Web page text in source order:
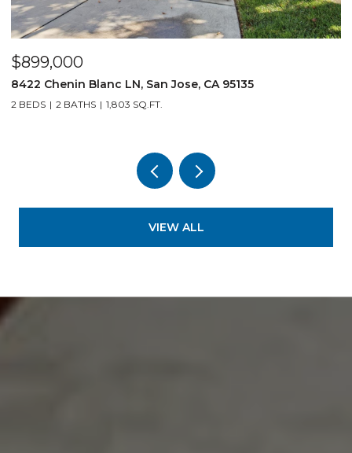
$899,000
8422 Chenin Blanc LN, San Jose, CA 95135
2 BEDS 2 BATHS 1,803 SQ.FT.
VIEW ALL